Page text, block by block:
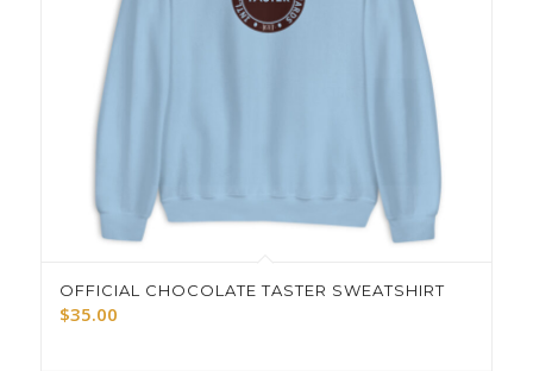
OFFICIAL CHOCOLATE TASTER SWEATSHIRT
$35.00